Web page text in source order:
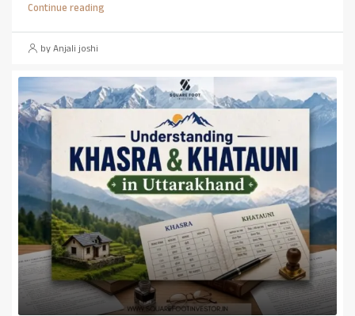
Continue reading
by Anjali joshi